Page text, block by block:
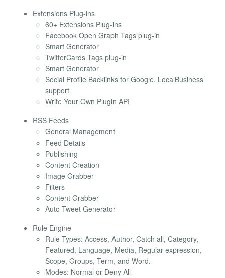
Extensions Plug-ins
60+ Extensions Plug-ins
Facebook Open Graph Tags plug-in
Smart Generator
TwitterCards Tags plug-in
Smart Generator
Social Profile Backlinks for Google, LocalBusiness
support
Write Your Own Plugin API
RSS Feeds
General Management
Feed Details
Publishing
Content Creation
Image Grabber
Filters
Content Grabber
Auto Tweet Generator
Rule Engine
Rule Types: Access, Author, Catch all, Category,
Featured, Language, Media, Regular expression,
Scope, Groups, Term, and Word.
Modes: Normal or Deny All